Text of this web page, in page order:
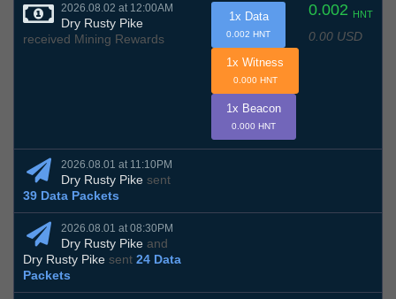
2026.08.02 at 12:00AM
Dry Rusty Pike
received Mining Rewards
0.002 HNT
0.00 USD
1x Data
0.002 HNT
1x Witness
0.000 HNT
1x Beacon
0.000 HNT
2026.08.01 at 11:10PM
Dry Rusty Pike sent
39 Data Packets
2026.08.01 at 08:30PM
Dry Rusty Pike and
Dry Rusty Pike sent 24 Data
Packets